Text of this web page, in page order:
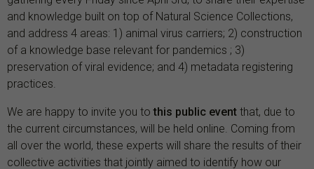
and knowledge built on top of Natural Science Collections,
and address 4 areas: 1) animal virus carriers; 2) construction
of a knowledge base relevant for pandemics ; 3)
preservation of viral evidence; and 4) metadata registering
practices.
We are happy to invite you tothis public event that, due to
the current circumstances, will be held online. Coming from
all over the world, these experts will share the results of their
collective activities that jointly aimed to identify how our